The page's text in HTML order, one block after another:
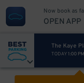
Now book as
OPEN APP
The Kaye
TODAY 1:00 PM